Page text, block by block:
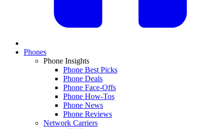
Phones
Phone Insights
Phone Best Picks
Phone Deals
Phone Face-Offs
Phone How-Tos
Phone News
Phone Reviews
Network Carriers